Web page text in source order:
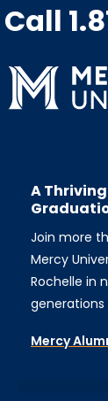
Call
A
Join more
Mercy
Rochelle in
Mercy